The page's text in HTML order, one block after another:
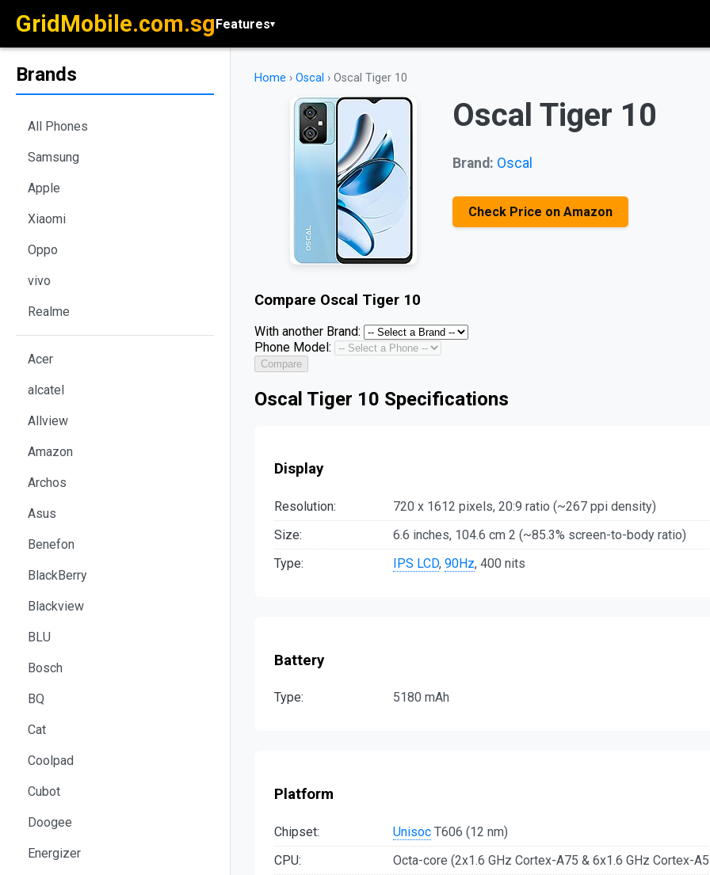
GridMobile.com.sgFeatures▾
Brands
All Phones
Samsung
Apple
Xiaomi
Oppo
vivo
Realme
Acer
alcatel
Allview
Amazon
Archos
Asus
Benefon
BlackBerry
Blackview
BLU
Bosch
BQ
Cat
Coolpad
Cubot
Doogee
Energizer
Home › Oscal › Oscal Tiger 10
Oscal Tiger 10
Brand: Oscal
Check Price on Amazon
Compare Oscal Tiger 10
With another Brand:
Phone Model:
Compare
Oscal Tiger 10 Specifications
Display
Resolution:
720 x 1612 pixels, 20:9 ratio (~267 ppi density)
Size:
6.6 inches, 104.6 cm 2 (~85.3% screen-to-body ratio)
Type:
IPS LCD, 90Hz, 400 nits
Battery
Type: 5180 mAh
Platform
Chipset: Unisoc T606 (12 nm)
CPU:
Octa-core (2x1.6 GHz Cortex-A75 & 6x1.6 GHz Cortex-